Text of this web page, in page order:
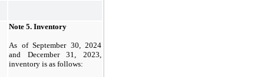
Note 5. Inventory
As of September 30, 2024
and December 31, 2023,
inventory is as follows: